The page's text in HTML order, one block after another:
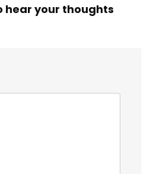
hear your thoughts